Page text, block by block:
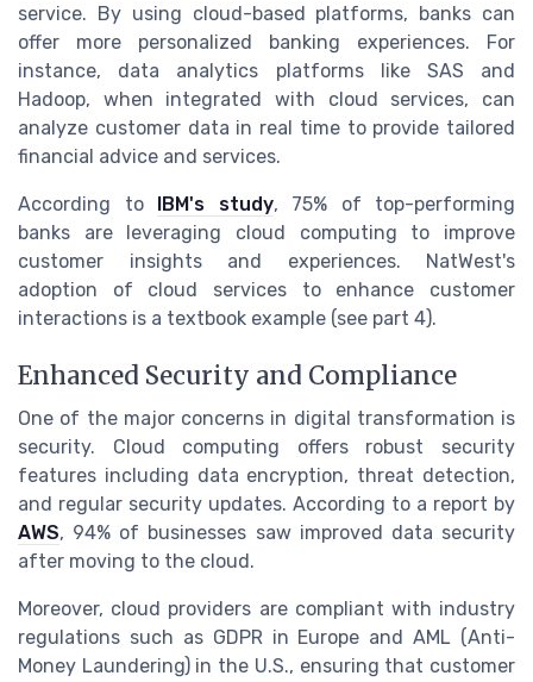
service. By using cloud-based platforms, banks can
offer more personalized banking experiences. For
instance, data analytics platforms like SAS and
Hadoop, when integrated with cloud services, can
analyze customer data in real time to provide tailored
financial advice and services.
According to IBM's study, 75% of top-performing
banks are leveraging cloud computing to improve
customer insights and experiences. NatWest's
adoption of cloud services to enhance customer
interactions is a textbook example (see part 4).
Enhanced Security and Compliance
One of the major concerns in digital transformation is
security. Cloud computing offers robust security
features including data encryption, threat detection,
and regular security updates. According to a report by
AWS, 94% of businesses saw improved data security
after moving to the cloud.
Moreover, cloud providers are compliant with industry
regulations such as GDPR in Europe and AML (Anti-
Money Laundering) in the U.S., ensuring that customer